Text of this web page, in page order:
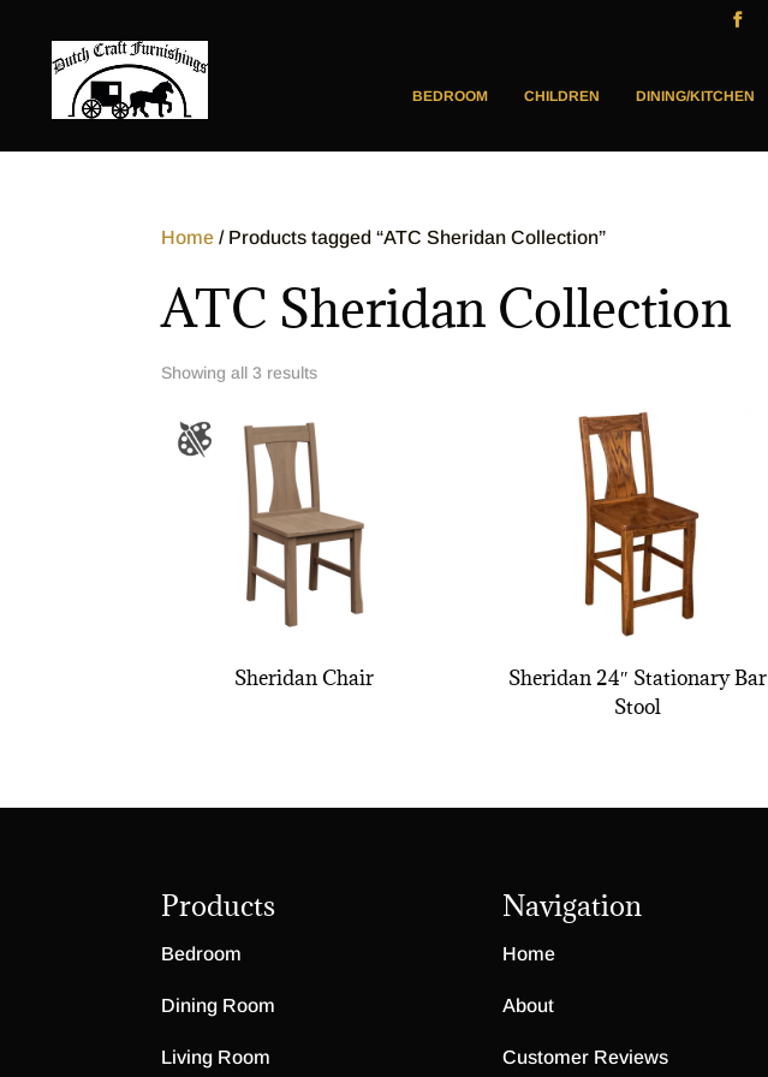
BEDROOM CHILDREN DINING/KITCHEN
Home / Products tagged “ATC Sheridan Collection”
ATC Sheridan Collection
Showing all 3 results
Sheridan Chair
Sheridan 24″ Stationary Bar
Stool
Products
Bedroom
Dining Room
Living Room
Navigation
Home
About
Customer Reviews